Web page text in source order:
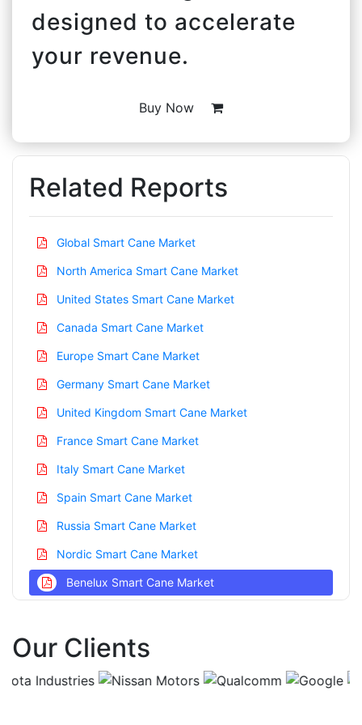
designed to accelerate
your revenue.
Buy Now
Related Reports
Global Smart Cane Market
North America Smart Cane Market
United States Smart Cane Market
Canada Smart Cane Market
Europe Smart Cane Market
Germany Smart Cane Market
United Kingdom Smart Cane Market
France Smart Cane Market
Italy Smart Cane Market
Spain Smart Cane Market
Russia Smart Cane Market
Nordic Smart Cane Market
Benelux Smart Cane Market
China Smart Cane Market
India Smart Cane Market
Our Clients